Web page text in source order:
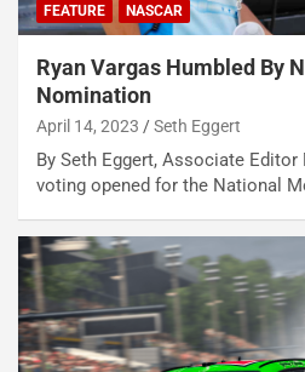
FEATURE NASCAR
Ryan Vargas Humbled By
Nomination
April 14, 2023 Seth Eggert
By Seth Eggert, Associate
voting opened for the National